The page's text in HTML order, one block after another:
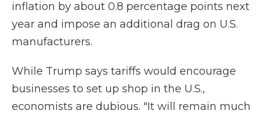
inflation by about 0.8 percentage points next
year and impose an additional drag on U.S.
manufacturers.
While Trump says tariffs would encourage
businesses to set up shop in the U.S.,
economists are dubious. "It will remain much